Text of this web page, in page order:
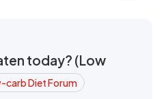
today? (Low
carb Diet Forum